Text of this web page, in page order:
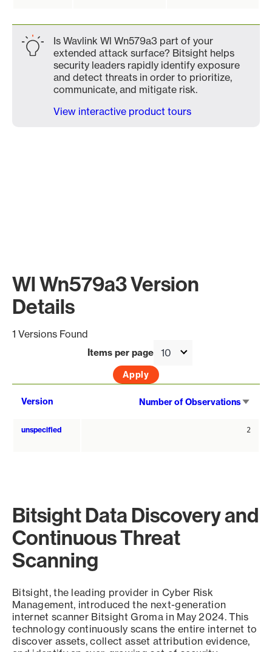
Is Wavlink Wl Wn579a3 part of your
extended attack surface? Bitsight helps
security leaders rapidly identify exposure
and detect threats in order to prioritize,
communicate, and mitigate risk.
View interactive product tours
Wl Wn579a3 Version
Details
1 Versions Found
Items per page
Version Number of Observations
unspecified 2
Bitsight Data Discovery and
Continuous Threat
Scanning
Bitsight, the leading provider in Cyber Risk
Management, introduced the next-generation
internet scanner Bitsight Groma in May 2024. This
technology continuously scans the entire internet to
discover assets, collect asset attribution evidence,